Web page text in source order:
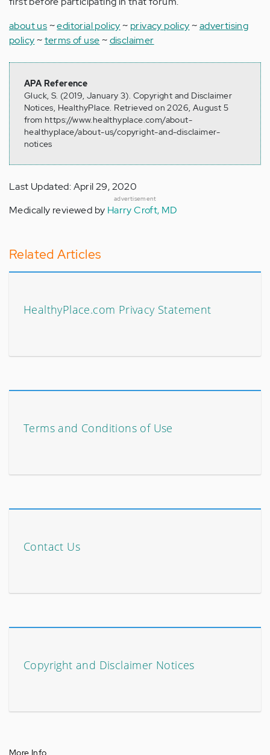
about us~editorial policy~ privacy policy~advertising
policy~terms of use~disclaimer
APA Reference
Gluck, S. (2019, January 3). Copyright and Disclaimer
Notices, HealthyPlace. Retrieved on 2026, August 5
from https://www.healthyplace.com/about-
healthyplace/about-us/copyright-and-disclaimer-
notices
Last Updated: April 29, 2020
advertisement
Medically reviewed by Harry Croft, MD
Related Articles
HealthyPlace.com Privacy Statement
Terms and Conditions of Use
Contact Us
Copyright and Disclaimer Notices
More Info